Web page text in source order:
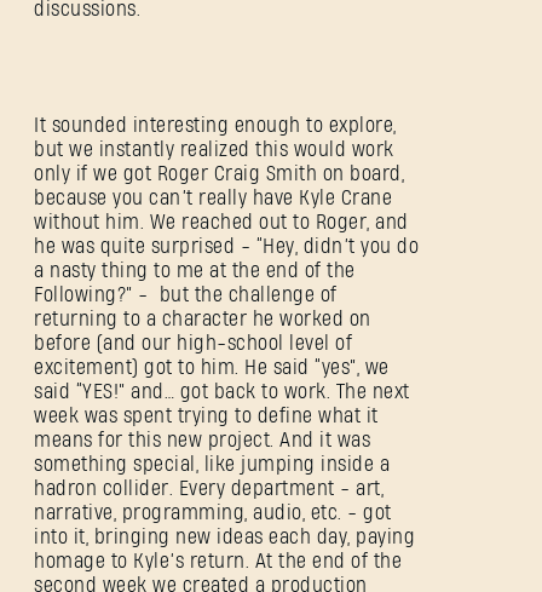
discussions.
It sounded interesting enough to explore,
but we instantly realized this would work
only if we got Roger Craig Smith on board,
because you can’t really have Kyle Crane
without him. We reached out to Roger, and
he was quite surprised - “Hey, didn’t you do
a nasty thing to me at the end of the
Following?” - but the challenge of
returning to a character he worked on
before (and our high-school level of
excitement) got to him. He said “yes”, we
said “YES!” and… got back to work. The next
week was spent trying to define what it
means for this new project. And it was
something special, like jumping inside a
hadron collider. Every department - art,
narrative, programming, audio, etc. - got
into it, bringing new ideas each day, paying
homage to Kyle’s return. At the end of the
second week we created a production